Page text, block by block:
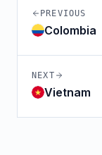
PREVIOUS
Colombia
NEXT
Vietnam